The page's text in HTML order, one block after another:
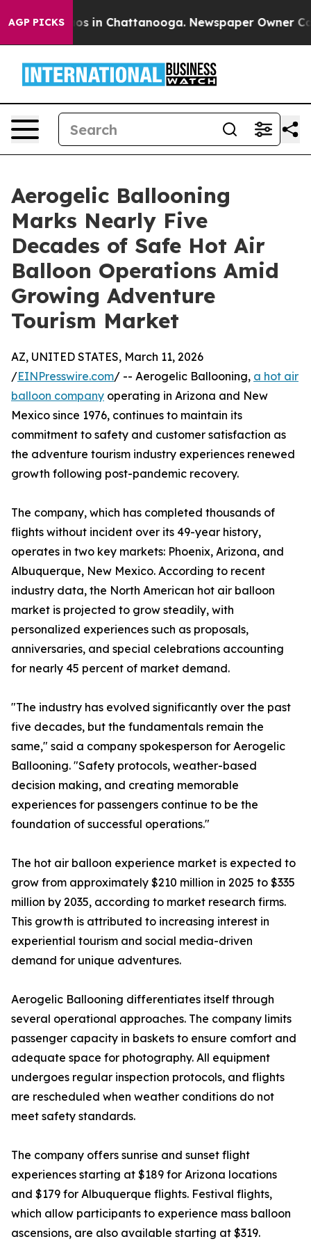
AGP PICKS
Chaos in Chattanooga. Newspaper Owner
Aerogelic Ballooning
Marks Nearly Five
Decades of Safe Hot Air
Balloon Operations Amid
Growing Adventure
Tourism Market
AZ, UNITED STATES, March 11, 2026
/EINPresswire.com/ -- Aerogelic Ballooning, a hot air
balloon company operating in Arizona and New
Mexico since 1976, continues to maintain its
commitment to safety and customer satisfaction as
the adventure tourism industry experiences renewed
growth following post-pandemic recovery.
The company, which has completed thousands of
flights without incident over its 49-year history,
operates in two key markets: Phoenix, Arizona, and
Albuquerque, New Mexico. According to recent
industry data, the North American hot air balloon
market is projected to grow steadily, with
personalized experiences such as proposals,
anniversaries, and special celebrations accounting
for nearly 45 percent of market demand.
"The industry has evolved significantly over the past
five decades, but the fundamentals remain the
same," said a company spokesperson for Aerogelic
Ballooning. "Safety protocols, weather-based
decision making, and creating memorable
experiences for passengers continue to be the
foundation of successful operations."
The hot air balloon experience market is expected to
grow from approximately $210 million in 2025 to $335
million by 2035, according to market research firms.
This growth is attributed to increasing interest in
experiential tourism and social media-driven
demand for unique adventures.
Aerogelic Ballooning differentiates itself through
several operational approaches. The company limits
passenger capacity in baskets to ensure comfort and
adequate space for photography. All equipment
undergoes regular inspection protocols, and flights
are rescheduled when weather conditions do not
meet safety standards.
The company offers sunrise and sunset flight
experiences starting at $189 for Arizona locations
and $179 for Albuquerque flights. Festival flights,
which allow participants to experience mass balloon
ascensions, are also available starting at $319.